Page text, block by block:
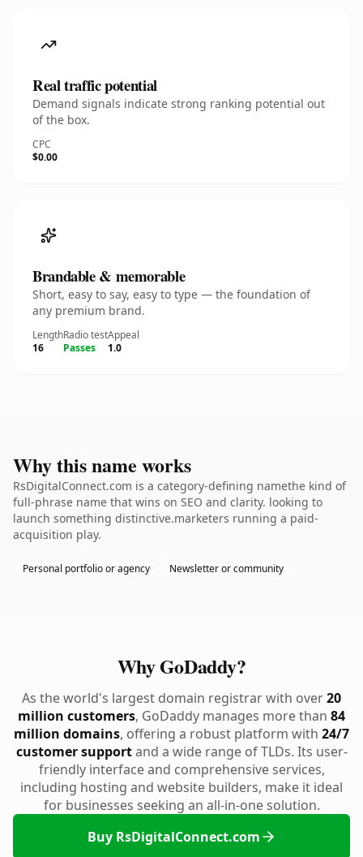
Real traffic potential
Demand signals indicate strong ranking potential out
of the box.
CPC
$0.00
Brandable & memorable
Short, easy to say, easy to type — the foundation of
any premium brand.
Length
16
Radio test
Passes
Appeal
1.0
Why this name works
RsDigitalConnect.com is a category-defining namethe kind of
full-phrase name that wins on SEO and clarity. looking to
launch something distinctive.marketers running a paid-
acquisition play.
Personal portfolio or agency Newsletter or community
Why GoDaddy?
As the world's largest domain registrar with over20
million customers, GoDaddy manages more than 84
million domains, offering a robust platform with 24/7
customer supportand a wide range of TLDs. Its user-
friendly interface and comprehensive services,
including hosting and website builders, make it ideal
for businesses seeking an all-in-one solution.
Buy RsDigitalConnect.com